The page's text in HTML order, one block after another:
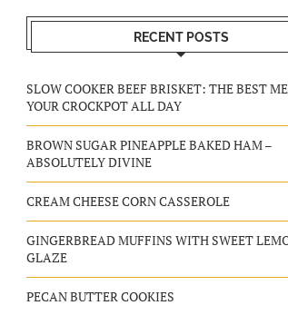
RECENT POSTS
SLOW COOKER BEEF BRISKET: THE BEST
YOUR CROCKPOT ALL DAY
BROWN SUGAR PINEAPPLE BAKED HAM –
ABSOLUTELY DIVINE
CREAM CHEESE CORN CASSEROLE
GINGERBREAD MUFFINS WITH SWEET
GLAZE
PECAN BUTTER COOKIES